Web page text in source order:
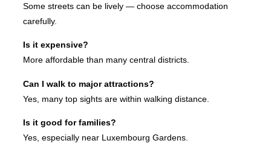
Some streets can be lively — choose accommodation
carefully.
Is it expensive?
More affordable than many central districts.
Can I walk to major attractions?
Yes, many top sights are within walking distance.
Is it good for families?
Yes, especially near Luxembourg Gardens.